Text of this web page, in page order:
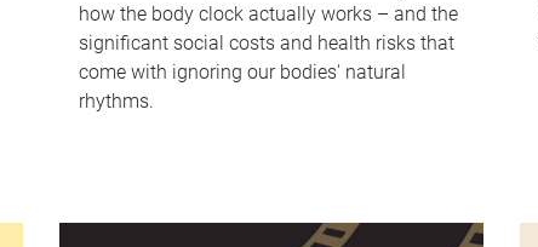
how the body clock actually works – and the
significant social costs and health risks that
come with ignoring our bodies' natural
rhythms.